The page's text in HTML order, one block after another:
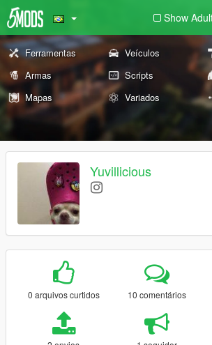
Show
Ferramentas Veículos
Armas
Scripts
Mapas
Variados
Yuvillicious
0 arquivos curtidos 10 comentários